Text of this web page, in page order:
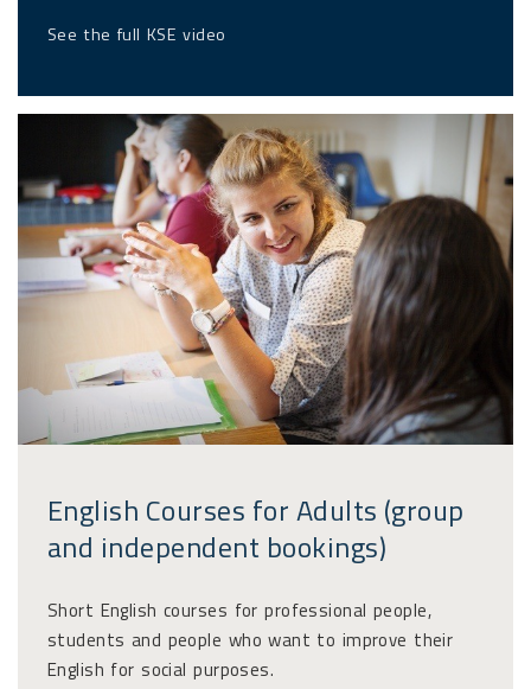
See the full KSE video
English Courses for Adults (group
and independent bookings)
Short English courses for professional people,
students and people who want to improve their
English for social purposes.